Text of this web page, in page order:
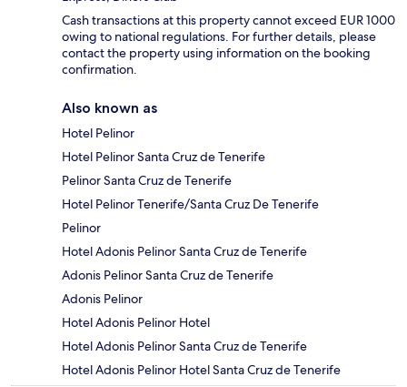
Cash transactions at this property cannot exceed EUR 1000
owing to national regulations. For further details, please
contact the property using information on the booking
confirmation.
Also known as
Hotel Pelinor
Hotel Pelinor Santa Cruz de Tenerife
Pelinor Santa Cruz de Tenerife
Hotel Pelinor Tenerife/Santa Cruz De Tenerife
Pelinor
Hotel Adonis Pelinor Santa Cruz de Tenerife
Adonis Pelinor Santa Cruz de Tenerife
Adonis Pelinor
Hotel Adonis Pelinor Hotel
Hotel Adonis Pelinor Santa Cruz de Tenerife
Hotel Adonis Pelinor Hotel Santa Cruz de Tenerife